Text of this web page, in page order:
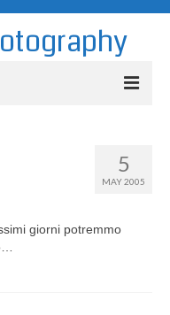
5
MAY 2005
giorni potremmo